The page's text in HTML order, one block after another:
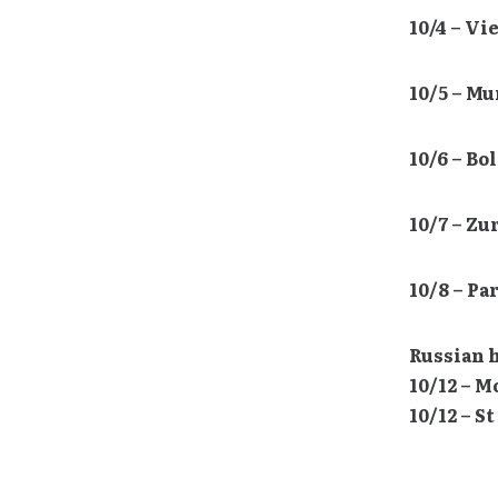
10/4 –
10/5 –
10/6 –
10/7 –
10/8 –
Russian
10/12 –
10/12 –